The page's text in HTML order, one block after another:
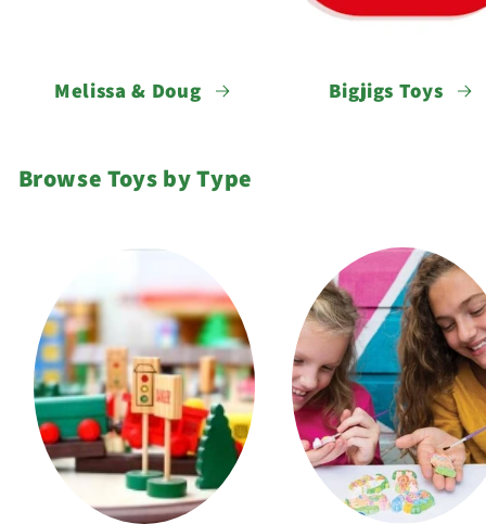
Melissa & Doug Bigjigs Toys
Browse Toys by Type